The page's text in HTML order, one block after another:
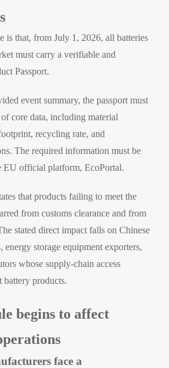
is that, from July 1, 2026, all batteries
must carry a verifiable and
Passport.
event summary, the passport must
core data, including material
recycling rate, and
The required information must be
EU official platform, EcoPortal.
that products failing to meet the
from customs clearance and from
stated direct impact falls on Chinese
energy storage equipment exporters,
whose supply-chain access
battery products.
begins to affect
face a